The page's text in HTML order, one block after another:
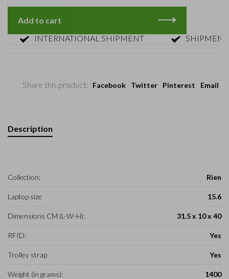
Add to cart
INTERNATIONAL SHIPMENT
SHIPMENT
Share this product: Facebook Twitter Pinterest Email
Description
Collection: Rien
Laptop size 15.6
Dimensions CM (L-W-H): 31.5 x 10 x 40
RFID: Yes
Trolley strap Yes
Weight (in grams): 1400